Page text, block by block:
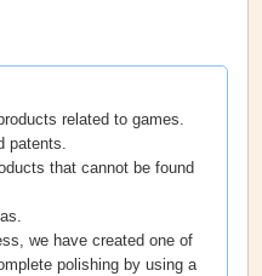
related to games.
patents.
that cannot be found
we have created one of
polishing by using a